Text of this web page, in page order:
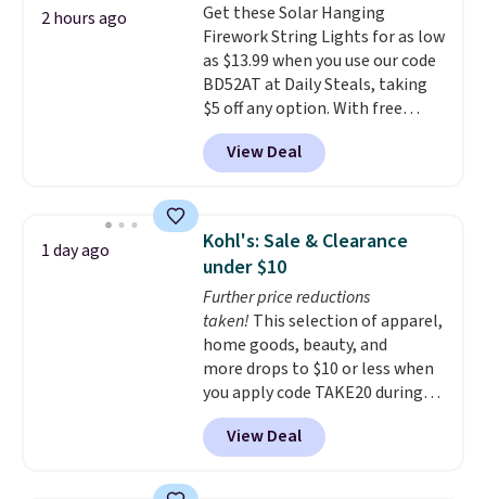
2 hours ago
Get these Solar Hanging
Firework String Lights for as low
as $13.99 when you use our code
BD52AT at Daily Steals, taking
$5 off any option. With free
shipping, this is the best
delivered price we found. These
solar-powered lights create a
display,
automatically charging
during the day and lighting up
at night with no wiring or
added electricity costs.
from eight lighting modes,
including steady and twinkling
effects, to match everything
from everyday patio lighting to
parties and holiday gatherings.
Available in Bright White, Warm
View Deal
1 day ago
Kohl's: Sale & Clearance
under $10
Further price reductions
taken! This selection of apparel,
home goods, beauty, and
more drops to $10 or less when
you apply code TAKE20 during
checkout at Kohls.com. We
found this Oversized Plush
Throw which drops from $14.99
View Deal